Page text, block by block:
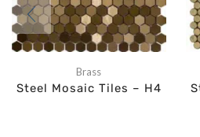
Brass
Steel Mosaic Tiles – H4